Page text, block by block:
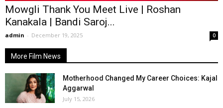
Mowgli Thank You Meet Live | Roshan
Kanakala | Bandi Saroj...
admin - December 19, 2025 0
More Film News
Motherhood Changed My Career Choices: Kajal
Aggarwal
July 15, 2026